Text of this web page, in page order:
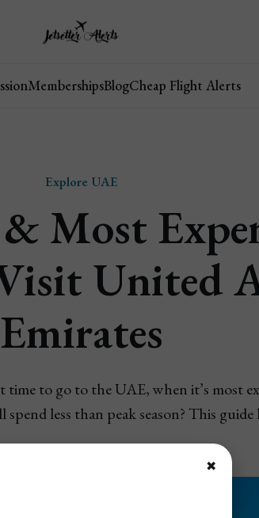
MembershipsBlogCheap Flight Alerts
Explore UAE
Most
United
Emirates
to go to the UAE, when it’s most
less than peak season? This guide
✖